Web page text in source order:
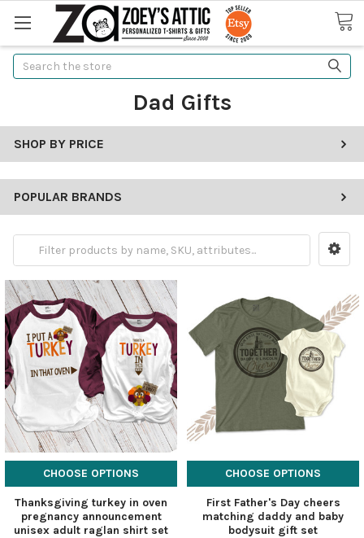
Search
Dad Gifts
SHOP BY PRICE
POPULAR BRANDS
CHOOSE OPTIONS
Thanksgiving turkey in oven
pregnancy announcement
unisex adult raglan shirt set
CHOOSE OPTIONS
First Father's Day cheers
matching daddy and baby
bodysuit gift set